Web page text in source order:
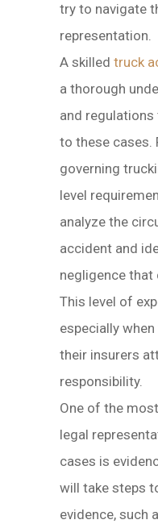
try to navigate
representation.
A skilled truck
a thorough
and
to these cases.
governing
level
analyze the
accident and
negligence that
This level of
especially
their insurers
responsibility.
One of the
legal
cases is
will take steps
evidence, such